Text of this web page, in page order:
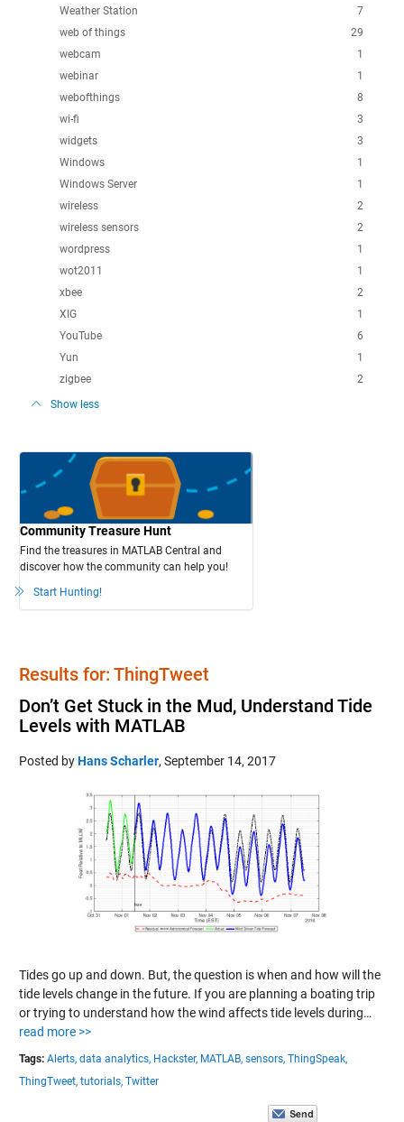
7
Weather Station
29
web of things
1
webcam
1
webinar
8
webofthings
3
wi-fi
3
widgets
1
Windows
1
Windows Server
2
wireless
2
wireless sensors
1
wordpress
1
wot2011
2
xbee
1
XIG
6
YouTube
1
Yun
2
zigbee
Show less
Community Treasure Hunt
Find the treasures in MATLAB Central and
discover how the community can help you!
Start Hunting!
Results for: ThingTweet
Don’t Get Stuck in the Mud, Understand Tide
Levels with MATLAB
Posted byHans Scharler, September 14, 2017
Tides go up and down. But, the question is when and how will the
tide levels change in the future. If you are planning a boating trip
or trying to understand how the wind affects tide levels during…
read more >>
Tags: Alerts, data analytics, Hackster, MATLAB, sensors, ThingSpeak,
ThingTweet, tutorials, Twitter